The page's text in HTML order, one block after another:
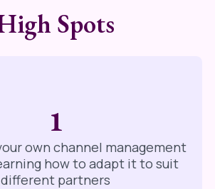
Spots
1
own channel management
how to adapt it to suit
different partners